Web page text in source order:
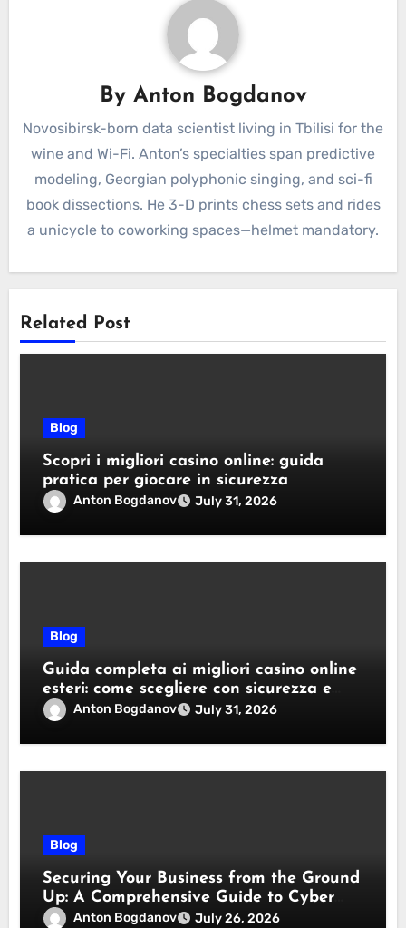
By Anton Bogdanov
Novosibirsk-born data scientist living in Tbilisi for the
wine and Wi-Fi. Anton’s specialties span predictive
modeling, Georgian polyphonic singing, and sci-fi
book dissections. He 3-D prints chess sets and rides
a unicycle to coworking spaces—helmet mandatory.
Related Post
Blog
Scopri i migliori casino online: guida
pratica per giocare in sicurezza
Anton Bogdanov July 31, 2026
Blog
Guida completa ai migliori casino online
esteri: come scegliere con sicurezza e
responsabilità
Anton Bogdanov July 31, 2026
Blog
Securing Your Business from the Ground
Up: A Comprehensive Guide to Cyber
Essentials Certification
Anton Bogdanov July 26, 2026